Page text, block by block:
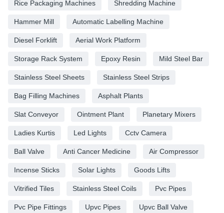
Rice Packaging Machines Shredding Machine
Hammer Mill Automatic Labelling Machine
Diesel Forklift Aerial Work Platform
Storage Rack System Epoxy Resin Mild Steel Bar
Stainless Steel Sheets Stainless Steel Strips
Bag Filling Machines Asphalt Plants
Slat Conveyor Ointment Plant Planetary Mixers
Ladies Kurtis Led Lights Cctv Camera
Ball Valve Anti Cancer Medicine Air Compressor
Incense Sticks Solar Lights Goods Lifts
Vitrified Tiles Stainless Steel Coils Pvc Pipes
Pvc Pipe Fittings Upvc Pipes Upvc Ball Valve